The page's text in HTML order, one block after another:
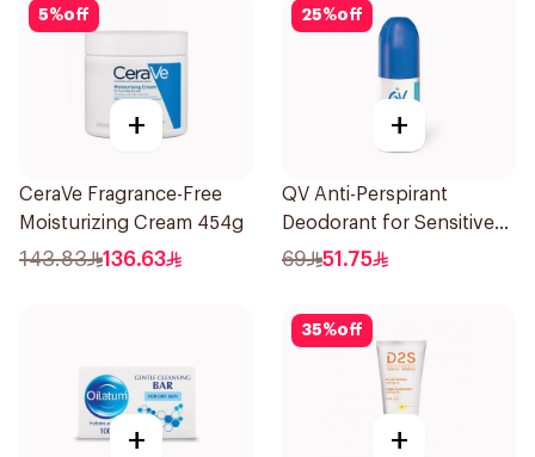
5%off
+
CeraVe Fragrance-Free
Moisturizing Cream 454g
143.83 136.63
25%off
+
QV Anti-Perspirant
Deodorant for Sensitive
Skin 80g
69 51.75
+
35%off
+